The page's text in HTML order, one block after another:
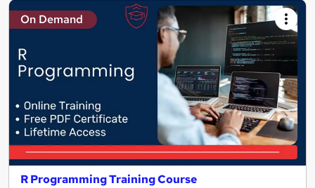
On Demand
R Programming Training Course